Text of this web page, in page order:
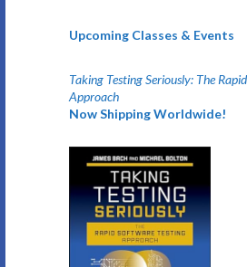
Upcoming Classes & Events
Taking Testing Seriously: The
Approach
Now Shipping Worldwide!